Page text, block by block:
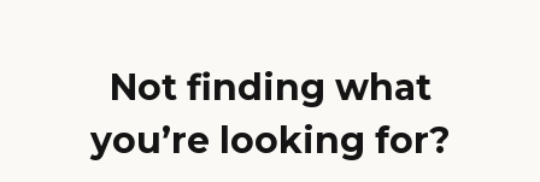
Not finding what
you’re looking for?